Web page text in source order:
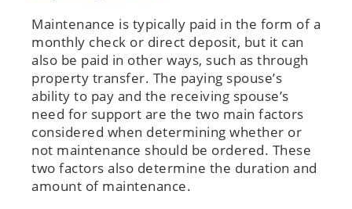
Maintenance is typically paid in the form of a
monthly check or direct deposit, but it can
also be paid in other ways, such as through
property transfer. The paying spouse’s
ability to pay and the receiving spouse’s
need for support are the two main factors
considered when determining whether or
not maintenance should be ordered. These
two factors also determine the duration and
amount of maintenance.